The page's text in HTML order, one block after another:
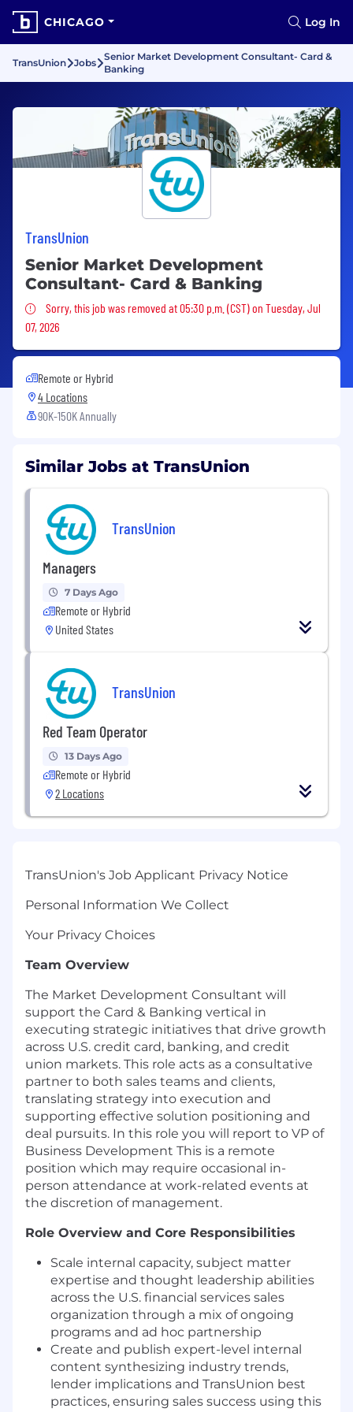
CHICAGO Log In
TransUnion Jobs
Senior Market Development Consultant- Card &
Banking
TransUnion
Senior Market Development
Consultant- Card & Banking
Sorry, this job was removed
Sorry, this job was removed at 05:30 p.m. (CST) on Tuesday, Jul
07, 2026
Remote or Hybrid
4 Locations
90K-150K Annually
Similar Jobs at TransUnion
TransUnion
Managers
7 Days Ago
Remote or Hybrid
United States
TransUnion
Red Team Operator
13 Days Ago
Remote or Hybrid
2 Locations
TransUnion's Job Applicant Privacy Notice
Personal Information We Collect
Your Privacy Choices
Team Overview
The Market Development Consultant will
support the Card & Banking vertical in
executing strategic initiatives that drive growth
across U.S. credit card, banking, and credit
union markets. This role acts as a consultative
partner to both sales teams and clients,
translating strategy into execution and
supporting effective solution positioning and
deal pursuits. In this role you will report to VP of
Business Development This is a remote
position which may require occasional in-
person attendance at work-related events at
the discretion of management.
Role Overview and Core Responsibilities
Scale internal capacity, subject matter
expertise and thought leadership abilities
across the U.S. financial services sales
organization through a mix of ongoing
programs and ad hoc partnership
Create and publish expert-level internal
content synthesizing industry trends,
lender implications and TransUnion best
practices, ensuring sales success using this